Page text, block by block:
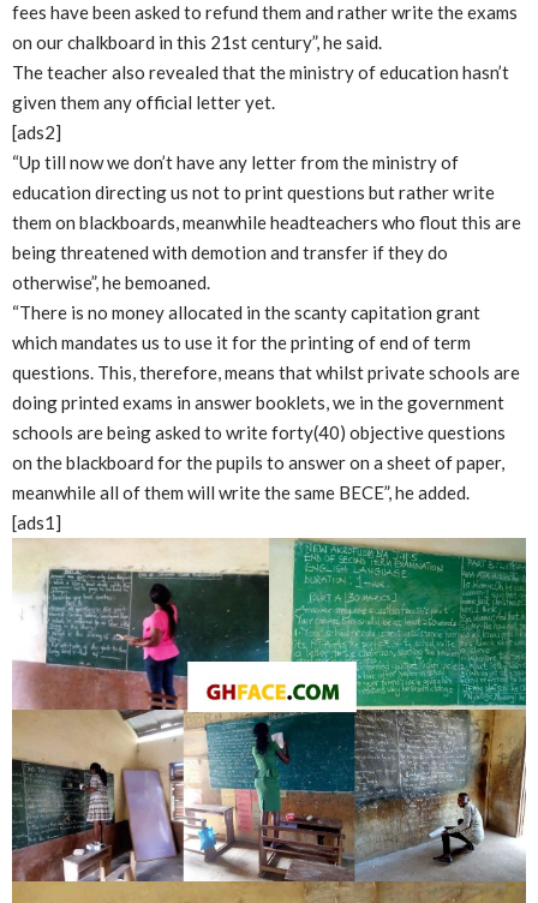
fees have been asked to refund them and rather write the exams
on our chalkboard in this 21st century”, he said.
The teacher also revealed that the ministry of education hasn’t
given them any official letter yet.
[ads2]
“Up till now we don’t have any letter from the ministry of
education directing us not to print questions but rather write
them on blackboards, meanwhile headteachers who flout this are
being threatened with demotion and transfer if they do
otherwise”, he bemoaned.
“There is no money allocated in the scanty capitation grant
which mandates us to use it for the printing of end of term
questions. This, therefore, means that whilst private schools are
doing printed exams in answer booklets, we in the government
schools are being asked to write forty(40) objective questions
on the blackboard for the pupils to answer on a sheet of paper,
meanwhile all of them will write the same BECE”, he added.
[ads1]